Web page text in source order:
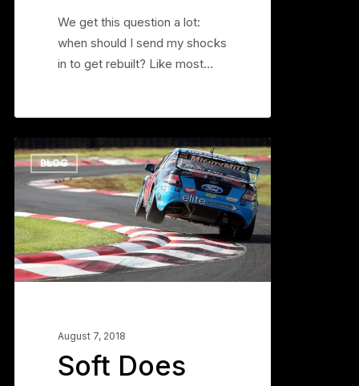
We get this question a lot:
when should I send my shocks
in to get rebuilt? Like most…
Soft
Does
Not
Equal
Grip
–
Part
BLOG
August 7, 2018
Soft Does
0